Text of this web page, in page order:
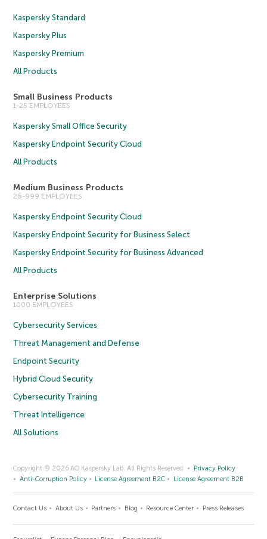
Kaspersky Standard
Kaspersky Plus
Kaspersky Premium
All Products
Small Business Products
1-25 EMPLOYEES
Kaspersky Small Office Security
Kaspersky Endpoint Security Cloud
All Products
Medium Business Products
26-999 EMPLOYEES
Kaspersky Endpoint Security Cloud
Kaspersky Endpoint Security for Business Select
Kaspersky Endpoint Security for Business Advanced
All Products
Enterprise Solutions
1000 EMPLOYEES
Cybersecurity Services
Threat Management and Defense
Endpoint Security
Hybrid Cloud Security
Cybersecurity Training
Threat Intelligence
All Solutions
Copyright © 2026 AO Kaspersky Lab. All Rights Reserved.
Privacy Policy
Anti-Corruption Policy
License Agreement B2C License Agreement B2B
Contact Us About Us Partners Blog Resource Center Press Releases